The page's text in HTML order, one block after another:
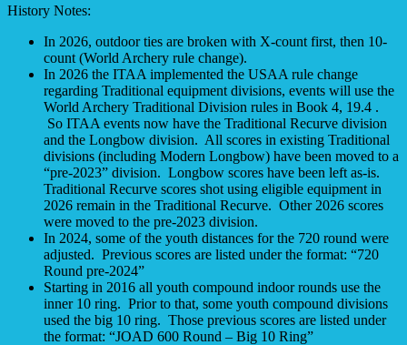
History Notes:
In 2026, outdoor ties are broken with X-count first, then 10-
count (World Archery rule change).
In 2026 the ITAA implemented the USAA rule change
regarding Traditional equipment divisions, events will use the
World Archery Traditional Division rules in Book 4, 19.4 .
So ITAA events now have the Traditional Recurve division
and the Longbow division. All scores in existing Traditional
divisions (including Modern Longbow) have been moved to a
“pre-2023” division. Longbow scores have been left as-is.
Traditional Recurve scores shot using eligible equipment in
2026 remain in the Traditional Recurve. Other 2026 scores
were moved to the pre-2023 division.
In 2024, some of the youth distances for the 720 round were
adjusted. Previous scores are listed under the format: “720
Round pre-2024”
Starting in 2016 all youth compound indoor rounds use the
inner 10 ring. Prior to that, some youth compound divisions
used the big 10 ring. Those previous scores are listed under
the format: “JOAD 600 Round – Big 10 Ring”